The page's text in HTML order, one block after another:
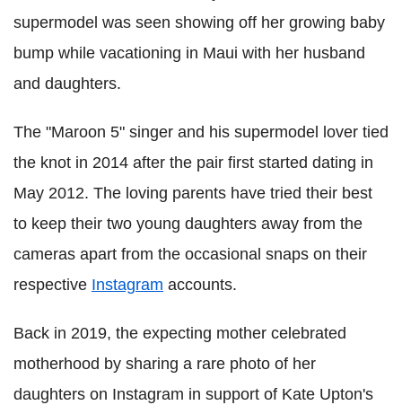
supermodel was seen showing off her growing baby
bump while vacationing in Maui with her husband
and daughters.
The "Maroon 5" singer and his supermodel lover tied
the knot in 2014 after the pair first started dating in
May 2012. The loving parents have tried their best
to keep their two young daughters away from the
cameras apart from the occasional snaps on their
respective Instagram accounts.
Back in 2019, the expecting mother celebrated
motherhood by sharing a rare photo of her
daughters on Instagram in support of Kate Upton's